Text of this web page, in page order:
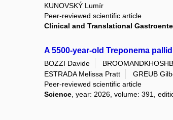
KUNOVSKÝ Lumír
Peer-reviewed scientific article
Clinical and Translational
A 5500-year-old Treponema
BOZZI Davide
ESTRADA Melissa Pratt
GREUB
Peer-reviewed scientific article
Science , year: 2026, volume: 391,